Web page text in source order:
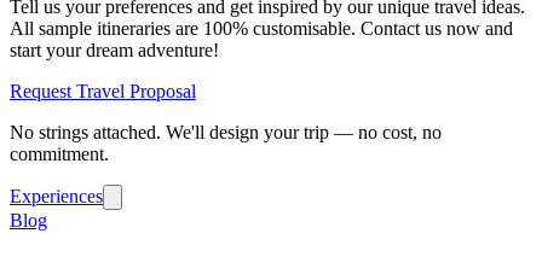
Tell us your preferences and get inspired by our unique travel ideas.
All sample itineraries are 100% customisable. Contact us now and
start your dream adventure!
Request Travel Proposal
No strings attached. We'll design your trip — no cost, no
commitment.
Experiences
Blog